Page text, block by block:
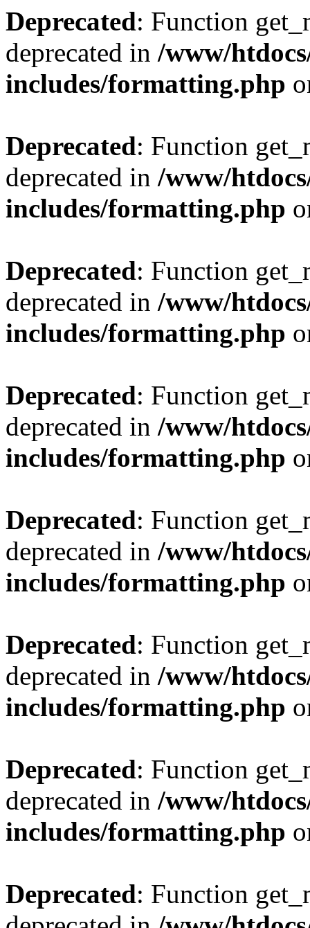
Deprecated: Function
deprecated in /www/
includes/formatting.php
Deprecated: Function
deprecated in /www/
includes/formatting.php
Deprecated: Function
deprecated in /www/
includes/formatting.php
Deprecated: Function
deprecated in /www/
includes/formatting.php
Deprecated: Function
deprecated in /www/
includes/formatting.php
Deprecated: Function
deprecated in /www/
includes/formatting.php
Deprecated: Function
deprecated in /www/
includes/formatting.php
Deprecated: Function